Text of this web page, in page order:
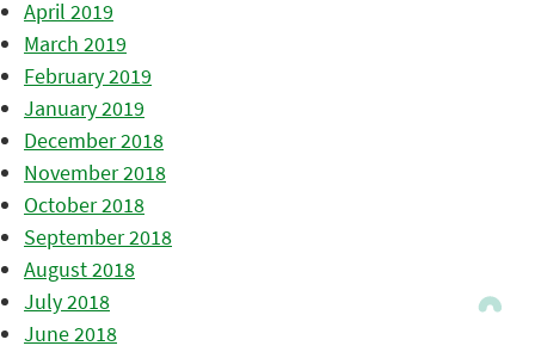
April 2019
March 2019
February 2019
January 2019
December 2018
November 2018
October 2018
September 2018
August 2018
July 2018
June 2018